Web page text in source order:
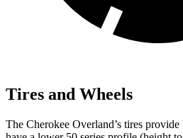
Tires and Wheels
The Cherokee Overland’s tires